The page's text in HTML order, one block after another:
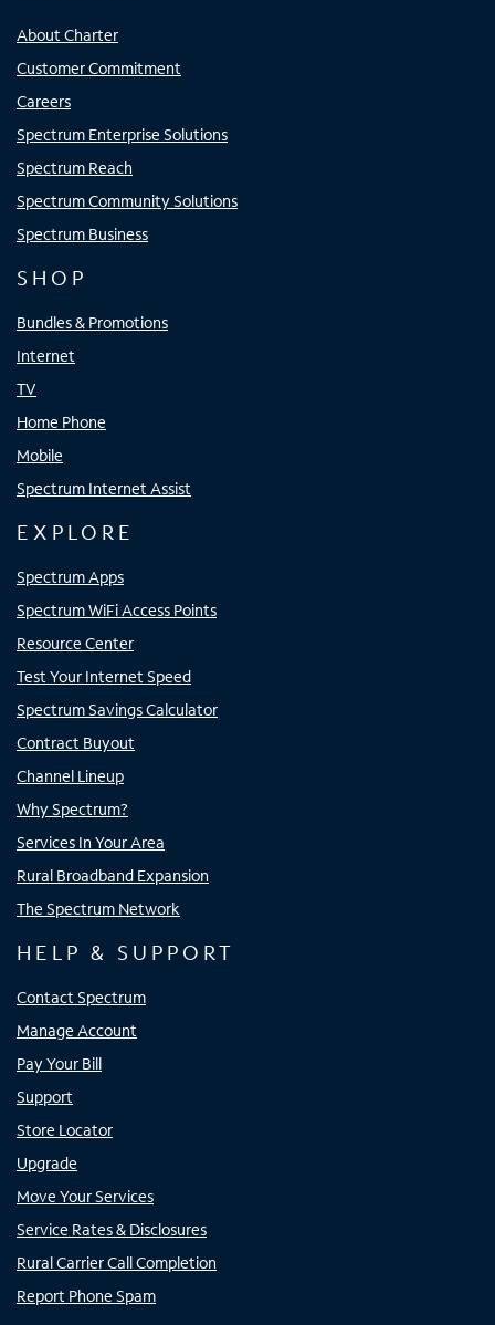
About Charter
Customer Commitment
Careers
Spectrum Enterprise Solutions
Spectrum Reach
Spectrum Community Solutions
Spectrum Business
SHOP
Bundles & Promotions
Internet
TV
Home Phone
Mobile
Spectrum Internet Assist
EXPLORE
Spectrum Apps
Spectrum WiFi Access Points
Resource Center
Test Your Internet Speed
Spectrum Savings Calculator
Contract Buyout
Channel Lineup
Why Spectrum?
Services In Your Area
Rural Broadband Expansion
The Spectrum Network
HELP & SUPPORT
Contact Spectrum
Manage Account
Pay Your Bill
Support
Store Locator
Upgrade
Move Your Services
Service Rates & Disclosures
Rural Carrier Call Completion
Report Phone Spam